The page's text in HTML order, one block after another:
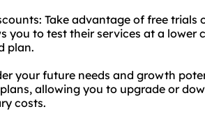
Take advantage of free
you to test their services at a lower
plan.
your future needs and growth
allowing you to upgrade or
costs.